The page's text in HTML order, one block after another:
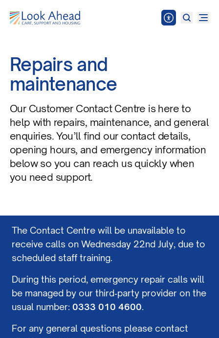
Repairs and
maintenance
Our Customer Contact Centre is here to
help with repairs, maintenance, and general
enquiries. You’ll find our contact details,
opening hours, and emergency information
below so you can reach us quickly when
you need support.
The Contact Centre will be unavailable to
receive calls on Wednesday 22nd July, due to
scheduled staff training.
During this period, emergency repair calls will
be managed by our third‑party provider on the
usual number: 0333 010 4600.
For any general questions please contact